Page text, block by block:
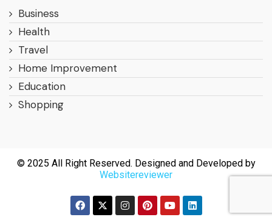
Business
Health
Travel
Home Improvement
Education
Shopping
© 2025 All Right Reserved. Designed and Developed by
Websitereviewer